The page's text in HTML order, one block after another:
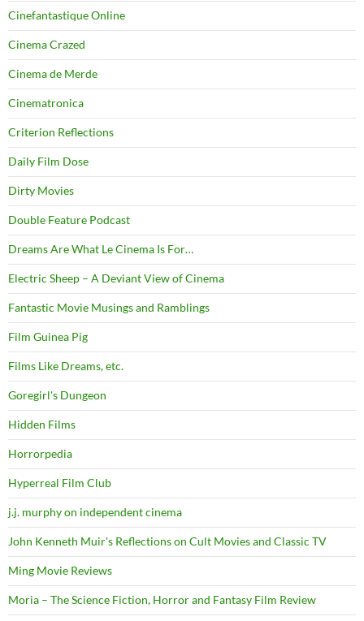
Cinefantastique Online
Cinema Crazed
Cinema de Merde
Cinematronica
Criterion Reflections
Daily Film Dose
Dirty Movies
Double Feature Podcast
Dreams Are What Le Cinema Is For…
Electric Sheep – A Deviant View of Cinema
Fantastic Movie Musings and Ramblings
Film Guinea Pig
Films Like Dreams, etc.
Goregirl's Dungeon
Hidden Films
Horrorpedia
Hyperreal Film Club
j.j. murphy on independent cinema
John Kenneth Muir's Reflections on Cult Movies and Classic TV
Ming Movie Reviews
Moria – The Science Fiction, Horror and Fantasy Film Review